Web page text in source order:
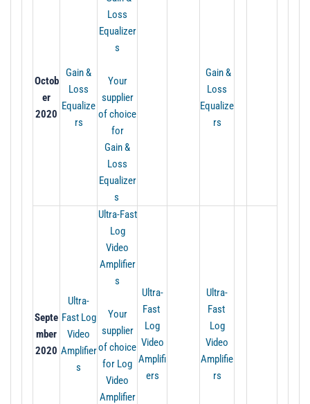
Octob
er
2020
Gain &
Loss
Equalize
rs
Loss
Equalizer
s
Your
supplier
of choice
for
Gain&
Loss
Equalizer
s
Gain &
Loss
Equalize
rs
Septe
mber
2020
Ultra-
Fast Log
Video
Amplifier
s
Ultra-Fast
Log
Video
Amplifier
s
Your
supplier
of choice
for Log
Video
Amplifier
Ultra-
Fast
Log
Video
Amplifi
ers
Ultra-
Fast
Log
Video
Amplifie
rs